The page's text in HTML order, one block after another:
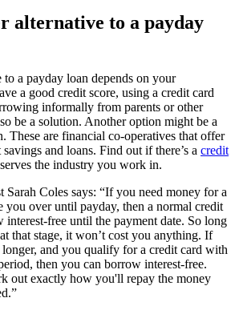
alternative to a payday
a payday loan depends on your
a good credit score, using a credit card
informally from parents or other
be a solution. Another option might be a
These are financial co-operatives that offer
and loans. Find out if there’s a credit
the industry you work in.
Sarah Coles says: “If you need money for a
you over until payday, then a normal credit
free until the payment date. So long
that stage, it won’t cost you anything. If
and you qualify for a credit card with
then you can borrow interest-free.
out exactly how you'll repay the money